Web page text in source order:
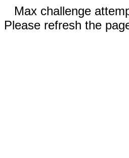
Max challenge
Please refresh the